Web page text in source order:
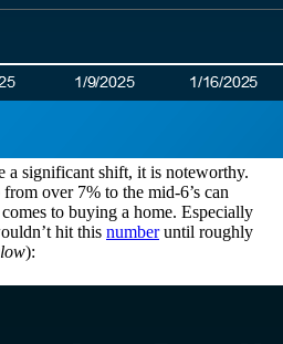
a significant shift, it is noteworthy.
over 7% to the mid-6’s can
to buying a home. Especially
hit this numberuntil roughly
):